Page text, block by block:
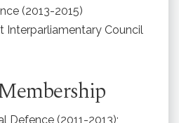
(2013-2015)
Interparliamentary Council
Defence (2011-2013);